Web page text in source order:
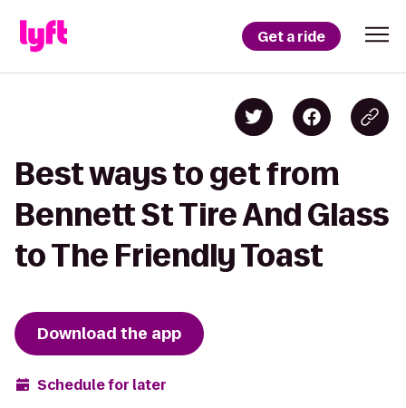
Get a ride
Best ways to get from
Bennett St Tire And Glass
to The Friendly Toast
Download the app
Schedule for later